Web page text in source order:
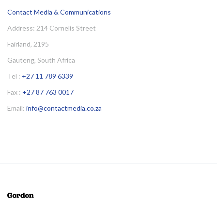
Contact Media & Communications
Address: 214 Cornelis Street
Fairland, 2195
Gauteng, South Africa
Tel : +27 11 789 6339
Fax : +27 87 763 0017
Email: info@contactmedia.co.za